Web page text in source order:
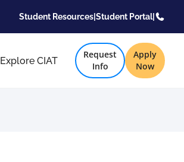
Student Resources| Student Portal|
Explore CIAT
Request
Info
Apply
Now